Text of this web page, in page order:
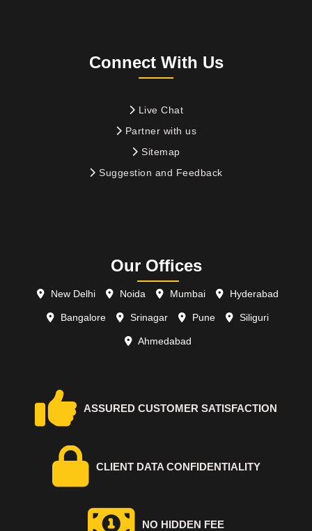
Connect With Us
Live Chat
Partner with us
Sitemap
Suggestion and Feedback
Our Offices
New Delhi Noida Mumbai Hyderabad
Bangalore Srinagar Pune Siliguri
Ahmedabad
ASSURED CUSTOMER SATISFACTION
CLIENT DATA CONFIDENTIALITY
NO HIDDEN FEE